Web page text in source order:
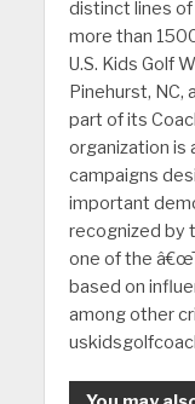
distinct lines
more than
U.S. Kids Golf
Pinehurst, NC,
part of its
organization is
campaigns
important
recognized by
one of the
based on
among other